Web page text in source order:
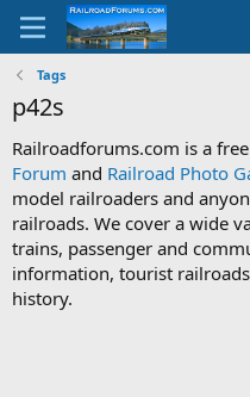
Tags
p42s
Railroadforums.com is a
Forum and Railroad Photo
model railroaders and
railroads. We cover a wide
trains, passenger and
information, tourist
history.